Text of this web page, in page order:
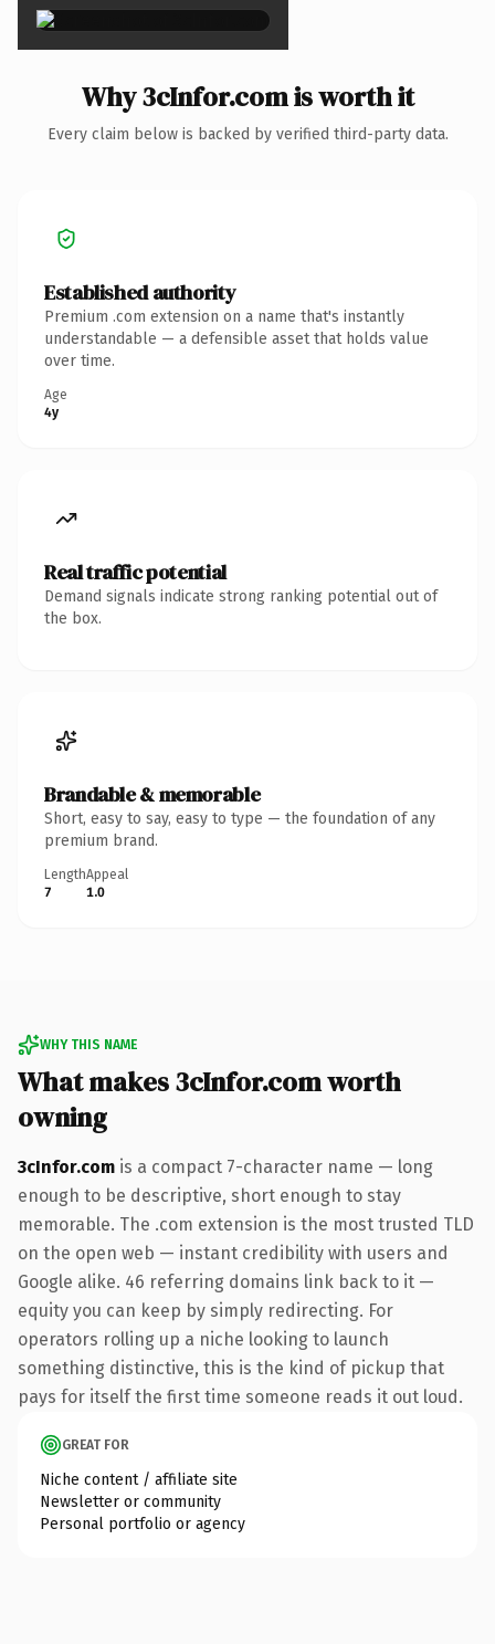
Why 3cInfor.com is worth it
Every claim below is backed by verified third-party data.
Established authority
Premium .com extension on a name that's instantly
understandable — a defensible asset that holds value
over time.
Age
4y
Real traffic potential
Demand signals indicate strong ranking potential out of
the box.
Brandable & memorable
Short, easy to say, easy to type — the foundation of any
premium brand.
Length
7
Appeal
1.0
WHY THIS NAME
What makes 3cInfor.com worth
owning
3cInfor.com is a compact 7-character name — long
enough to be descriptive, short enough to stay
memorable. The .com extension is the most trusted TLD
on the open web — instant credibility with users and
Google alike. 46 referring domains link back to it —
equity you can keep by simply redirecting. For
operators rolling up a niche looking to launch
something distinctive, this is the kind of pickup that
pays for itself the first time someone reads it out loud.
GREAT FOR
Niche content / affiliate site
Newsletter or community
Personal portfolio or agency